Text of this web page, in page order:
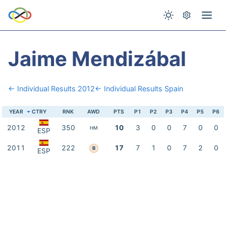
Jaime Mendizábal
← Individual Results 2012← Individual Results Spain
YEAR CTRY RNK AWD PTS P1 P2 P3 P4 P5 P6
2012 ESP 350 HM 10 3 0 0 7 0 0
2011 ESP 222 B 17 7 1 0 7 2 0